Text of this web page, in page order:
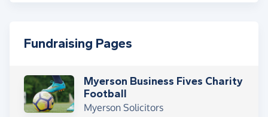
Fundraising Pages
Myerson Business Fives Charity
Football
Myerson Solicitors